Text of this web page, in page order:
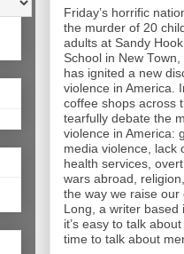
Friday’s horrific
the murder of 20
adults at Sandy
School in New
has ignited a new
violence in America.
coffee shops across
tearfully debate the
violence in America:
media violence, lack
health services,
wars abroad,
the way we raise our
Long, a writer
it’s easy to talk
time to talk about